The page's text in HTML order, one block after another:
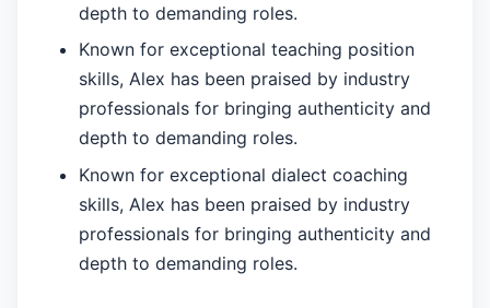
depth to demanding roles.
Known for exceptional teaching position
skills, Alex has been praised by industry
professionals for bringing authenticity and
depth to demanding roles.
Known for exceptional dialect coaching
skills, Alex has been praised by industry
professionals for bringing authenticity and
depth to demanding roles.